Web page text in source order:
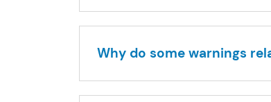
Why do some warnings